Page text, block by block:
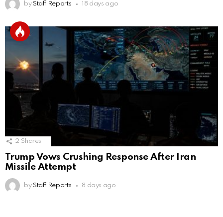
by Staff Reports 18 days ago
2 Shares
Trump Vows Crushing Response After Iran
Missile Attempt
by Staff Reports 8 days ago